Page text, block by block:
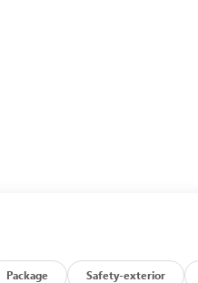
Package Safety-exterior